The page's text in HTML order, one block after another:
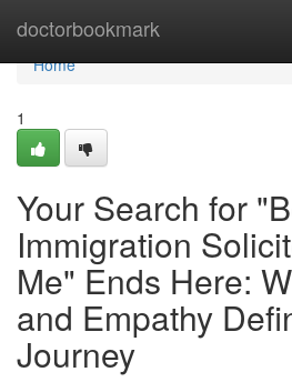
doctorbookmark
Home
Home
1
Your Search for
Immigration
Me" Ends Here:
and Empathy
Journey